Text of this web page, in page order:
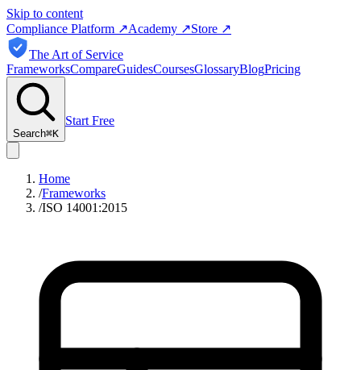
Skip to content
Compliance Platform ↗Academy ↗Store ↗
The Art of Service
FrameworksCompareGuidesCoursesGlossaryBlogPricing
Search⌘K
Start Free
Home
/Frameworks
/ISO 14001:2015